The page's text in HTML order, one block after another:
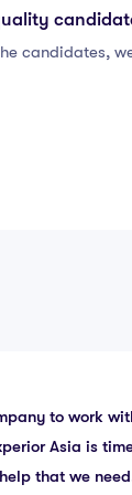
candidates,
to work
Asia is
that we